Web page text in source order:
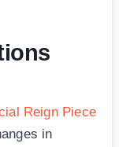
Reign Piece
in